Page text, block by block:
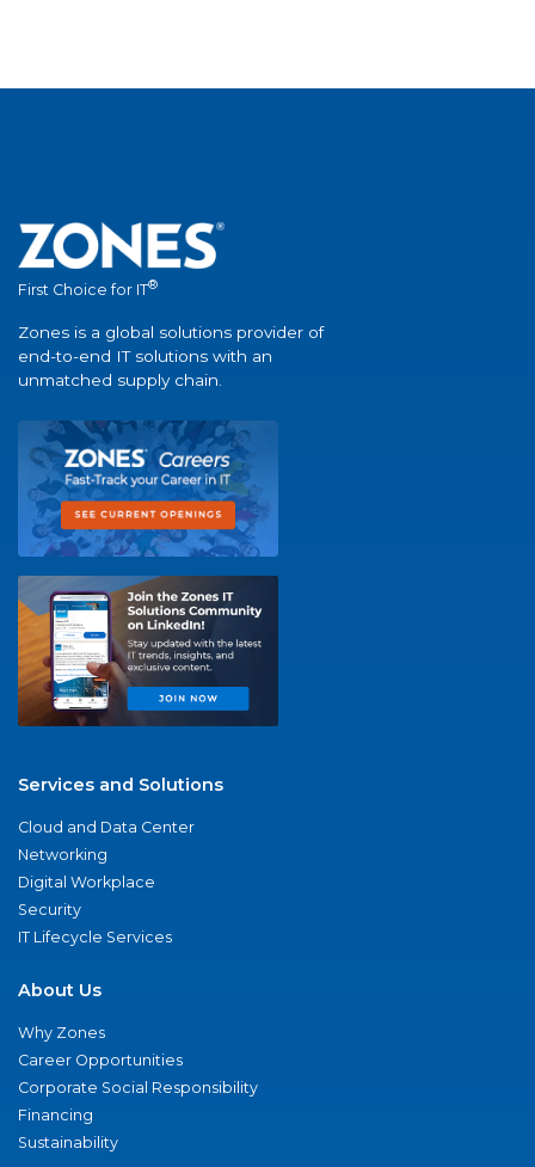
First Choice for IT®
Zones is a global solutions provider of
end-to-end IT solutions with an
unmatched supply chain.
Services and Solutions
Cloud and Data Center
Networking
Digital Workplace
Security
IT Lifecycle Services
About Us
Why Zones
Career Opportunities
Corporate Social Responsibility
Financing
Sustainability